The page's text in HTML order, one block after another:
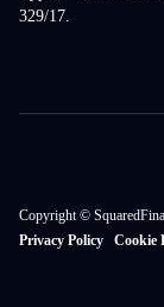
329/17.
Copyright ©
Privacy Policy
Cookie